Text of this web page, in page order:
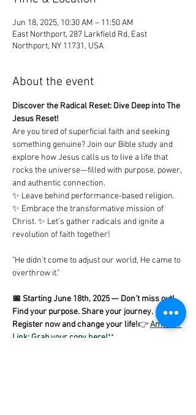
Jun 18, 2025, 10:30 AM – 11:50 AM
East Northport, 287 Larkfield Rd, East
Northport, NY 11731, USA
About the event
Discover the Radical Reset: Dive Deep into The
Jesus Reset!
Are you tired of superficial faith and seeking
something genuine? Join our Bible study and
explore how Jesus calls us to live a life that
rocks the universe—filled with purpose, power,
and authentic connection.
✨ Leave behind performance-based religion.
✨ Embrace the transformative mission of
Christ. ✨ Let’s gather radicals and ignite a
revolution of faith together!
"He didn't come to adjust our world, He came to
overthrow it."
📅 Starting June 18th, 2025 — Don’t miss out!
Find your purpose. Share your journey.
Register now and change your life!👉 Amazon
Link: Grab your copy here!**